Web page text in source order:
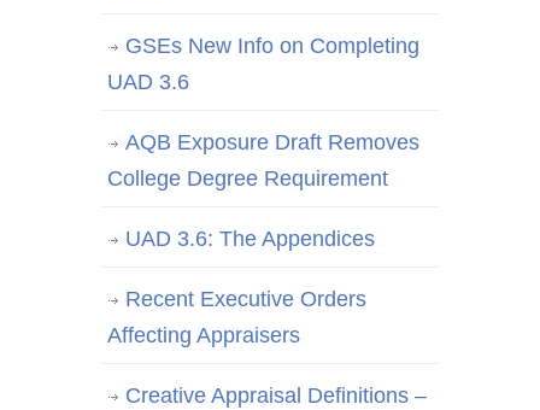
GSEs New Info on Completing
UAD 3.6
AQB Exposure Draft Removes
College Degree Requirement
UAD 3.6: The Appendices
Recent Executive Orders
Affecting Appraisers
Creative Appraisal Definitions –